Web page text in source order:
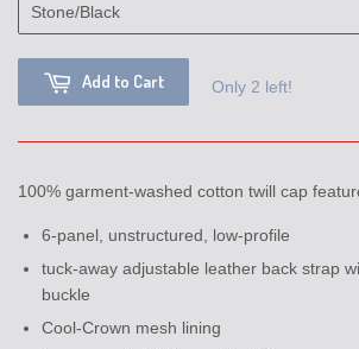
Add to Cart Only 2 left!
100% garment-washed cotton twill cap
6-panel, unstructured, low-profile
tuck-away adjustable leather back strap
buckle
Cool-Crown mesh lining